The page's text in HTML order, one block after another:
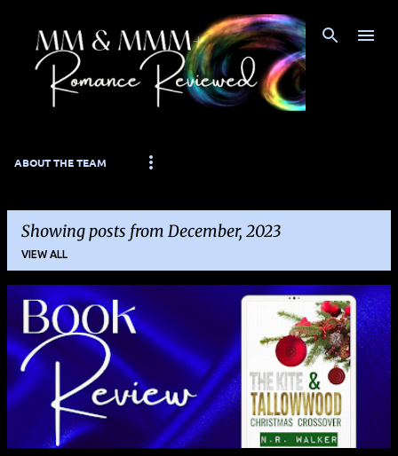
Skip to main content
ABOUT THE TEAM
Showing posts from December, 2023
VIEW ALL
o
s
s